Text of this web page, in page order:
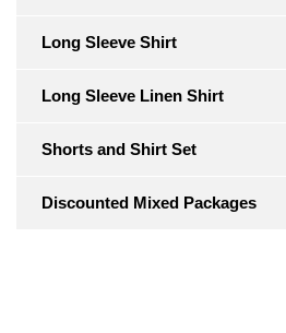
Long Sleeve Shirt
Long Sleeve Linen Shirt
Shorts and Shirt Set
Discounted Mixed Packages